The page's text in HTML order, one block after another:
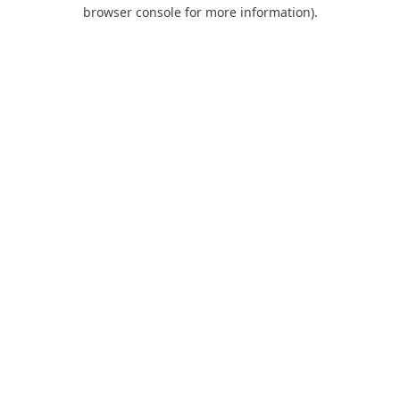
browser console for more information).